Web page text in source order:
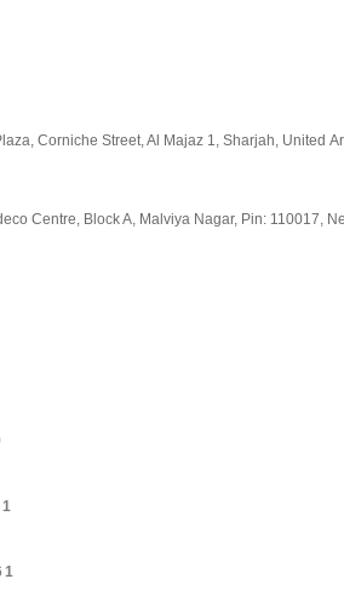
Corniche Street, Al Majaz 1, Sharjah, United
Centre, Block A, Malviya Nagar, Pin: 110017,